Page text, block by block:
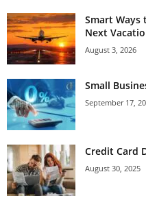
Smart Ways
Next
August 3, 2026
Small
September 17,
Credit Card
August 30, 2025